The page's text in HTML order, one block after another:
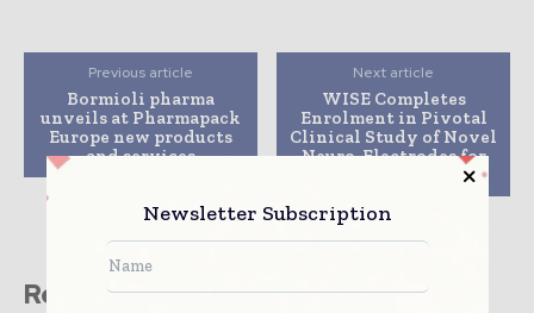
Previous article
Bormioli pharma
unveils at Pharmapack
Europe new products
and services
Next article
WISE Completes
Enrolment in Pivotal
Clinical Study of Novel
Neuro-Electrodes for
Brain Monitoring
Related stories
Newsletter Subscription